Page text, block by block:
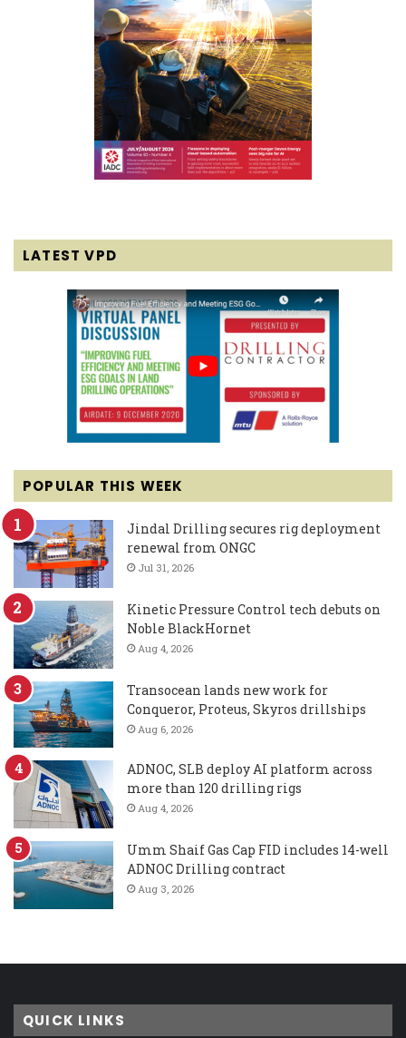
LATEST VPD
POPULAR THIS WEEK
Jindal Drilling secures rig deployment
renewal from ONGC
Jul 31, 2026
Kinetic Pressure Control tech debuts on
Noble BlackHornet
Aug 4, 2026
Transocean lands new work for
Conqueror, Proteus, Skyros drillships
Aug 6, 2026
ADNOC, SLB deploy AI platform across
more than 120 drilling rigs
Aug 4, 2026
Umm Shaif Gas Cap FID includes 14-well
ADNOC Drilling contract
Aug 3, 2026
QUICK LINKS